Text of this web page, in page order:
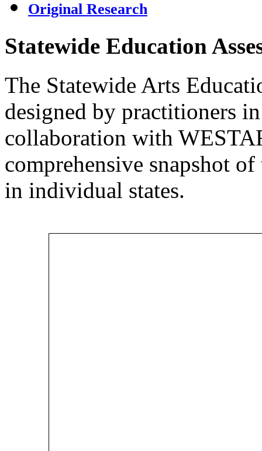
Original Research
Statewide Education
The Statewide Arts
designed by practitioners
collaboration with
comprehensive snapshot
in individual states.